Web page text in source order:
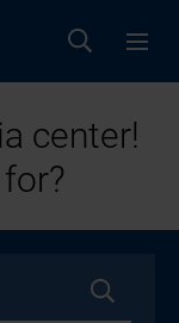
center!